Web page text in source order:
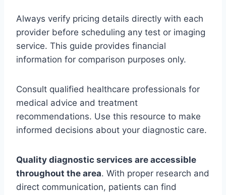
Always verify pricing details directly with each
provider before scheduling any test or imaging
service. This guide provides financial
information for comparison purposes only.
Consult qualified healthcare professionals for
medical advice and treatment
recommendations. Use this resource to make
informed decisions about your diagnostic care.
Quality diagnostic services are accessible
throughout the area. With proper research and
direct communication, patients can find